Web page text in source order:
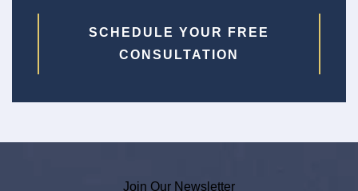
SCHEDULE YOUR FREE
CONSULTATION
Join Our Newsletter